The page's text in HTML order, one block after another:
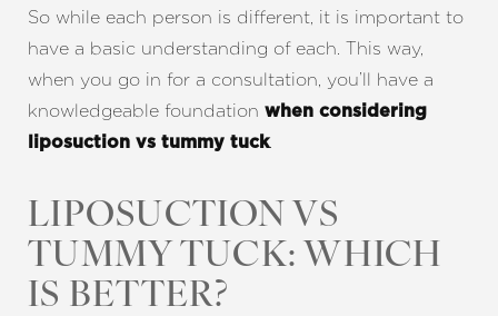
So while each person is different, it is important to
have a basic understanding of each. This way,
when you go in for a consultation, you’ll have a
knowledgeable foundation when considering
liposuction vs tummy tuck.
LIPOSUCTION VS
TUMMY TUCK: WHICH
IS BETTER?